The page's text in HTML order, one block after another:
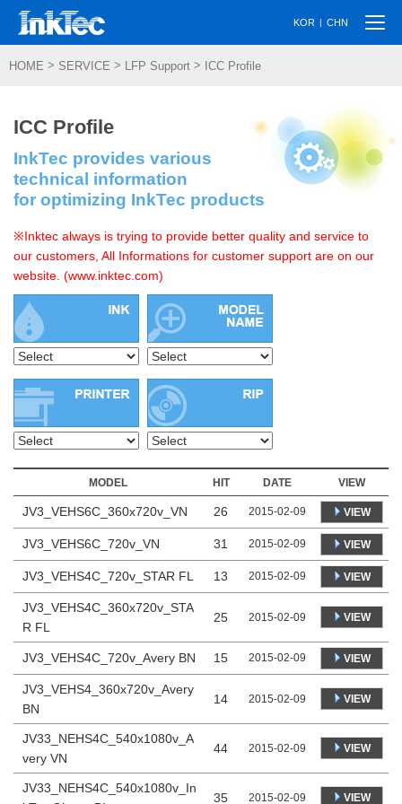
KOR | CHN
HOME > SERVICE > LFP Support > ICC Profile
ICC Profile
InkTec provides various
technical information
for optimizing InkTec products
※Inktec always is trying to provide better quality and service to
our customers, All Informations for customer support are on our
website. (www.inktec.com)
MODEL HIT DATE VIEW
JV3_VEHS6C_360x720v_VN 26 2015-02-09 VIEW
JV3_VEHS6C_720v_VN 31 2015-02-09 VIEW
JV3_VEHS4C_720v_STAR FL 13 2015-02-09 VIEW
JV3_VEHS4C_360x720v_STA
R FL
25 2015-02-09 VIEW
JV3_VEHS4C_720v_Avery BN 15 2015-02-09 VIEW
JV3_VEHS4_360x720v_Avery
BN
14 2015-02-09 VIEW
JV33_NEHS4C_540x1080v_A
very VN
44 2015-02-09 VIEW
JV33_NEHS4C_540x1080v_In
35 2015-02-09 VIEW